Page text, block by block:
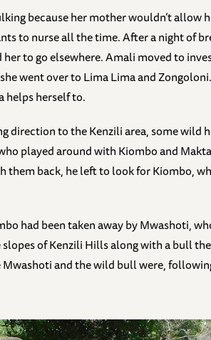
because her mother wouldn’t allow
to nurse all the time. After a night of
to go elsewhere. Amali moved to
went over to Lima Lima and
helps herself to.
direction to the Kenzili area, some wild
played around with Kiombo and
back, he left to look for Kiombo,
had been taken away by Mwashoti,
of Kenzili Hills along with a bull
Mwashoti and the wild bull were,